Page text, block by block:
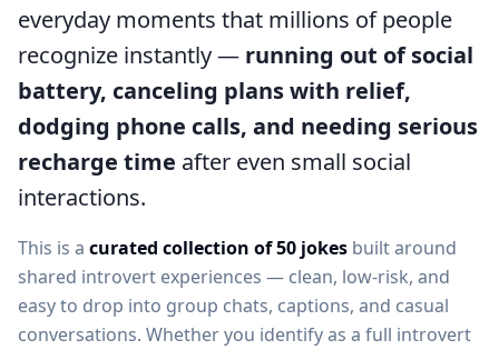
everyday moments that millions of people
recognize instantly — running out of social
battery, canceling plans with relief,
dodging phone calls, and needing serious
recharge time after even small social
interactions.
This is a curated collection of 50 jokes built around
shared introvert experiences — clean, low-risk, and
easy to drop into group chats, captions, and casual
conversations. Whether you identify as a full introvert